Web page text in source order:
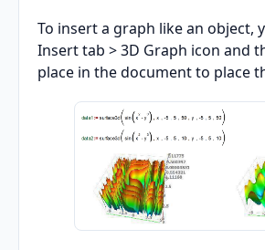
To insert a graph like an object,
Insert tab > 3D Graph icon and
place in the document to place